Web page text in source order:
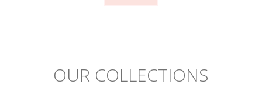
OUR COLLECTIONS